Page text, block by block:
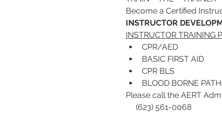
Become a Certified
INSTRUCTOR
INSTRUCTOR TRAINING
CPR/AED
BASIC FIRST AID
CPR BLS
BLOOD BORNE
Please call the AERT
(623) 561-0068